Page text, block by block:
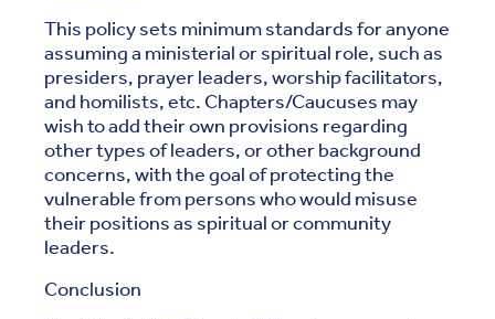
This policy sets minimum standards for anyone
assuming a ministerial or spiritual role, such as
presiders, prayer leaders, worship facilitators,
and homilists, etc. Chapters/Caucuses may
wish to add their own provisions regarding
other types of leaders, or other background
concerns, with the goal of protecting the
vulnerable from persons who would misuse
their positions as spiritual or community
leaders.
Conclusion